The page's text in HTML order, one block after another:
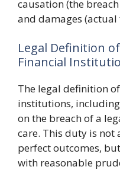
causation (the
and damages (actual
Legal Definition
Financial
The legal definition
institutions,
on the breach of a
care. This duty is not
perfect outcomes,
with reasonable